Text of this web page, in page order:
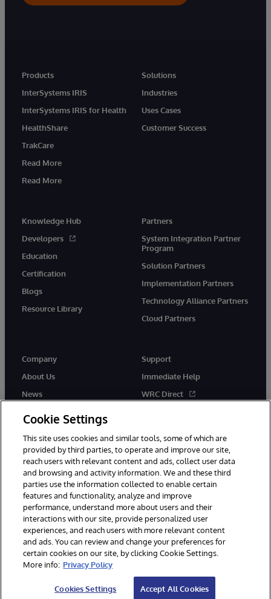
Products
InterSystems IRIS
InterSystems IRIS for Health
HealthShare
TrakCare
Read More
Read More
Solutions
Industries
Uses Cases
Customer Success
Knowledge Hub
Developers
Education
Certification
Blogs
Resource Library
Partners
System Integration Partner
Program
Solution Partners
Implementation Partners
Technology Alliance Partners
Cloud Partners
Company
About Us
News
Support
Immediate Help
WRC Direct
© 1996-2026 InterSystems Corporation, Cambridge, MA. All Rights
Reserved.
Notices/Terms & Conditions
Privacy Statement
Guarantee
Accessibility
Cookie Settings
This site uses cookies and similar tools, some of which are
provided by third parties, to operate and improve our site,
reach users with relevant content and ads, collect user data
and browsing and activity information. We and these third
parties use the information collected to enable certain
features and functionality, analyze and improve
performance, understand more about users and their
interactions with our site, provide personalized user
experiences, and reach users with more relevant content
and ads. You can review and change your preferences for
certain cookies on our site, by clicking Cookie Settings.
More info: Privacy Policy
Cookies Settings Accept All Cookies